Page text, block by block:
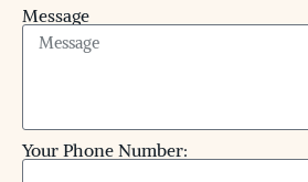
Message
Your Phone Number: